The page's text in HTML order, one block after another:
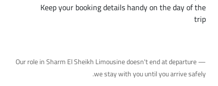
Keep your booking details handy on the day of the
trip
Our role in Sharm El Sheikh Limousine doesn't end at departure —
we stay with you until you arrive safely.